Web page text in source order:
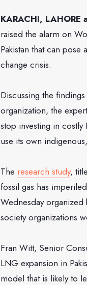
KARACHI,
raised the alarm on
Pakistan that can
change crisis.
Discussing the
organization, the
stop investing in
use its own
The research study,
fossil gas has
Wednesday
society organizations
Fran Witt, Senior
LNG expansion in
model that is likely to